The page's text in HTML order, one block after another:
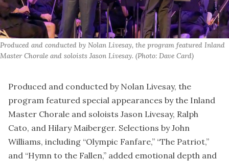
Produced and conducted by Nolan Livesay, the program featured Inland
Master Chorale and soloists Jason Livesay. (Photo: Dave Card)
Produced and conducted by Nolan Livesay, the
program featured special appearances by the Inland
Master Chorale and soloists Jason Livesay, Ralph
Cato, and Hilary Maiberger. Selections by John
Williams, including “Olympic Fanfare,” “The Patriot,”
and “Hymn to the Fallen,” added emotional depth and